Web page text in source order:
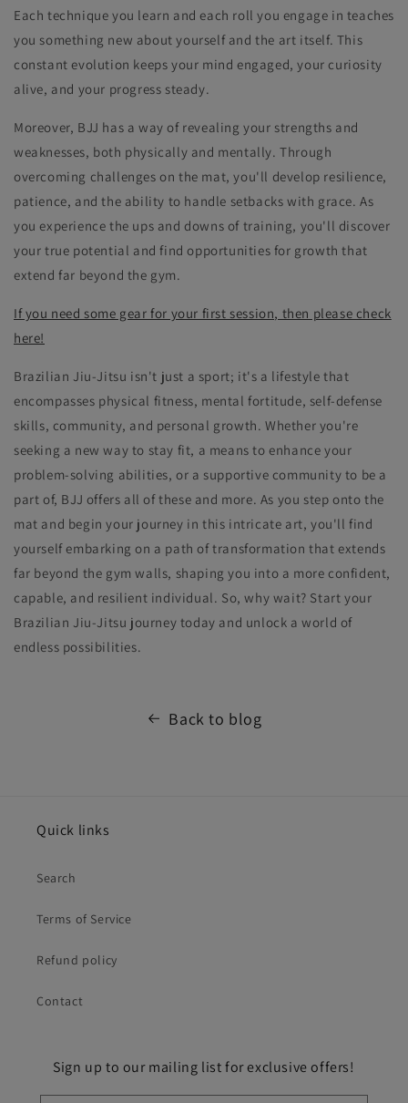
Each technique you learn and each roll you engage in teaches
you something new about yourself and the art itself. This
constant evolution keeps your mind engaged, your curiosity
alive, and your progress steady.
Moreover, BJJ has a way of revealing your strengths and
weaknesses, both physically and mentally. Through
overcoming challenges on the mat, you'll develop resilience,
patience, and the ability to handle setbacks with grace. As
you experience the ups and downs of training, you'll discover
your true potential and find opportunities for growth that
extend far beyond the gym.
If you need some gear for your first session, then please check
here!
Brazilian Jiu-Jitsu isn't just a sport; it's a lifestyle that
encompasses physical fitness, mental fortitude, self-defense
skills, community, and personal growth. Whether you're
seeking a new way to stay fit, a means to enhance your
problem-solving abilities, or a supportive community to be a
part of, BJJ offers all of these and more. As you step onto the
mat and begin your journey in this intricate art, you'll find
yourself embarking on a path of transformation that extends
far beyond the gym walls, shaping you into a more confident,
capable, and resilient individual. So, why wait? Start your
Brazilian Jiu-Jitsu journey today and unlock a world of
endless possibilities.
Back to blog
Quick links
Search
Terms of Service
Refund policy
Contact
Sign up to our mailing list for exclusive offers!